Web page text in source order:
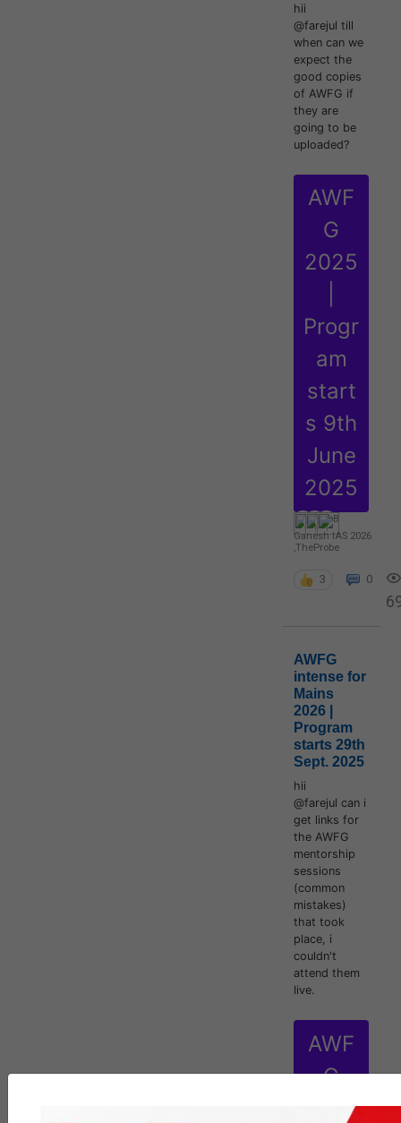
hii
@farejul till
when can we
expect the
good copies
of AWFG if
they are
going to be
uploaded?
AWF
G
2025
Progr
am
start
s 9th
June
2025
Ganesh IAS 2026
,TheProbe
3 0
AWFG
intense for
Mains
2026 |
Program
starts 29th
Sept. 2025
hii
@farejul can i
get links for
the AWFG
mentorship
sessions
(common
mistakes)
that took
place, i
couldn't
attend them
live.
AWF
G
inten